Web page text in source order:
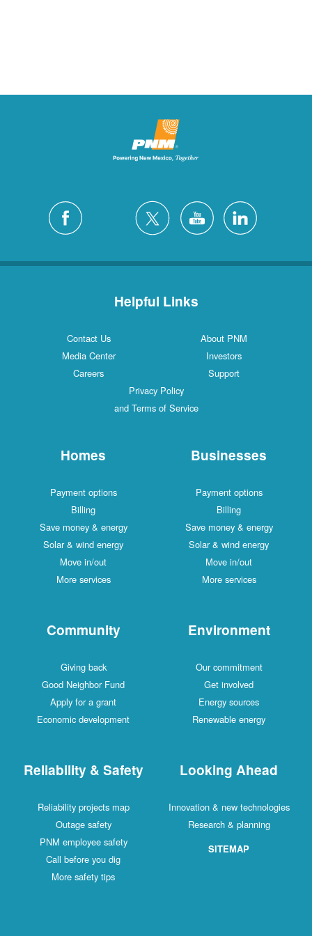
Helpful Links
Contact Us
About PNM
Media Center
Investors
Careers
Support
Privacy Policy
and Terms of Service
Homes
Payment options
Billing
Save money & energy
Solar & wind energy
Move in/out
More services
Businesses
Payment options
Billing
Save money & energy
Solar & wind energy
Move in/out
More services
Community
Giving back
Good Neighbor Fund
Apply for a grant
Economic development
Environment
Our commitment
Get involved
Energy sources
Renewable energy
Reliability & Safety
Reliability projects map
Outage safety
PNM employee safety
Call before you dig
More safety tips
Looking Ahead
Innovation & new technologies
Research & planning
SITEMAP